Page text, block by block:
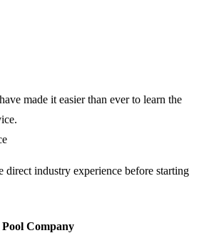
made it easier than ever to learn the
direct industry experience before starting
Company